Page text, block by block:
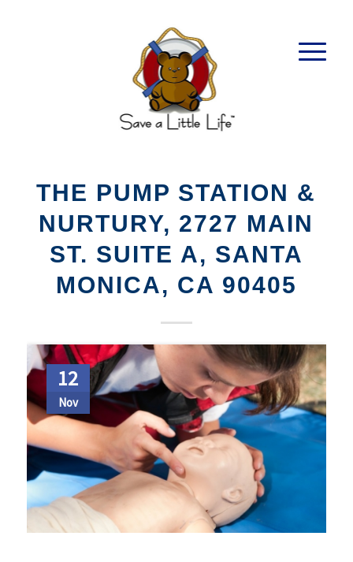
THE PUMP STATION &
NURTURY, 2727 MAIN
ST. SUITE A, SANTA
MONICA, CA 90405
12
Nov